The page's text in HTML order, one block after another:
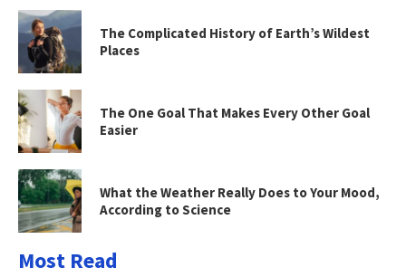
The Complicated History of Earth’s Wildest
Places
The One Goal That Makes Every Other Goal
Easier
What the Weather Really Does to Your Mood,
According to Science
Most Read